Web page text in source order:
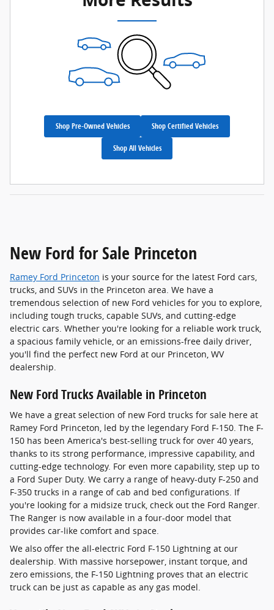
Shop Pre-Owned Vehicles Shop Certified Vehicles
Shop All Vehicles
New Ford for Sale Princeton
Ramey Ford Princeton is your source for the latest Ford cars,
trucks, and SUVs in the Princeton area. We have a
tremendous selection of new Ford vehicles for you to explore,
including tough trucks, capable SUVs, and cutting-edge
electric cars. Whether you're looking for a reliable work truck,
a spacious family vehicle, or an emissions-free daily driver,
you'll find the perfect new Ford at our Princeton, WV
dealership.
New Ford Trucks Available in Princeton
We have a great selection of new Ford trucks for sale here at
Ramey Ford Princeton, led by the legendary Ford F-150. The F-
150 has been America's best-selling truck for over 40 years,
thanks to its strong performance, impressive capability, and
cutting-edge technology. For even more capability, step up to
a Ford Super Duty. We carry a range of heavy-duty F-250 and
F-350 trucks in a range of cab and bed configurations. If
you're looking for a midsize truck, check out the Ford Ranger.
The Ranger is now available in a four-door model that
provides car-like comfort and space.
We also offer the all-electric Ford F-150 Lightning at our
dealership. With massive horsepower, instant torque, and
zero emissions, the F-150 Lightning proves that an electric
truck can be just as capable as any gas model.